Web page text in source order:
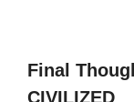
Final
CIVILIZED